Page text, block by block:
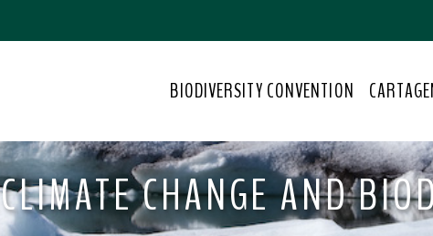
BIODIVERSITY CONVENTION
CLIMATE CHANGE AND